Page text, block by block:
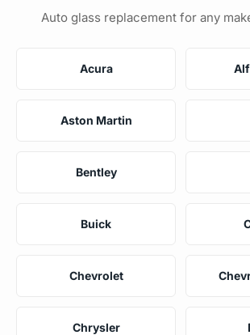
Auto glass replacement for any
Acura
Aston Martin
Bentley
Buick
Chevrolet
Chrysler